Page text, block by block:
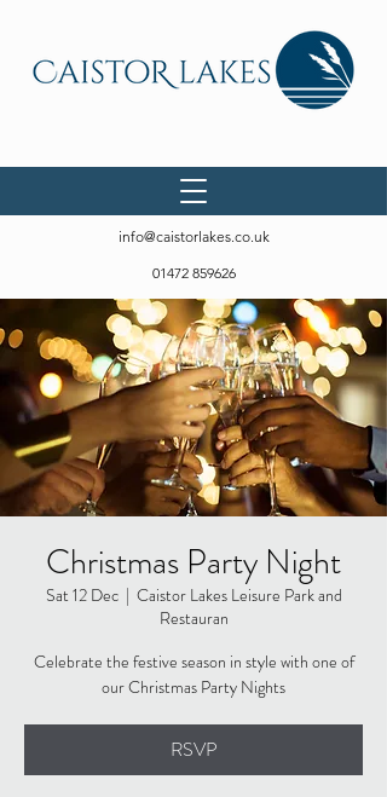
info@caistorlakes.co.uk
01472 859626
Christmas Party Night
Sat 12 Dec
  |
Caistor Lakes Leisure Park and
Restauran
Celebrate the festive season in style with one of
our Christmas Party Nights
RSVP